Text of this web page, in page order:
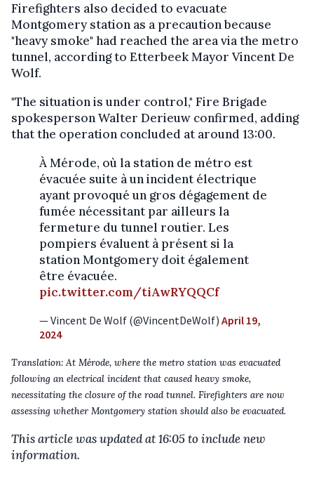
Firefighters also decided to evacuate
Montgomery station as a precaution because
"heavy smoke" had reached the area via the metro
tunnel, according to Etterbeek Mayor Vincent De
Wolf.
"The situation is under control," Fire Brigade
spokesperson Walter Derieuw confirmed, adding
that the operation concluded at around 13:00.
À Mérode, où la station de métro est
évacuée suite à un incident électrique
ayant provoqué un gros dégagement de
fumée nécessitant par ailleurs la
fermeture du tunnel routier. Les
pompiers évaluent à présent si la
station Montgomery doit également
être évacuée.
pic.twitter.com/tiAwRYQQCf
— Vincent De Wolf (@VincentDeWolf) April 19,
2024
Translation: At Mérode, where the metro station was evacuated
following an electrical incident that caused heavy smoke,
necessitating the closure of the road tunnel. Firefighters are now
assessing whether Montgomery station should also be evacuated.
This article was updated at 16:05 to include new
information.